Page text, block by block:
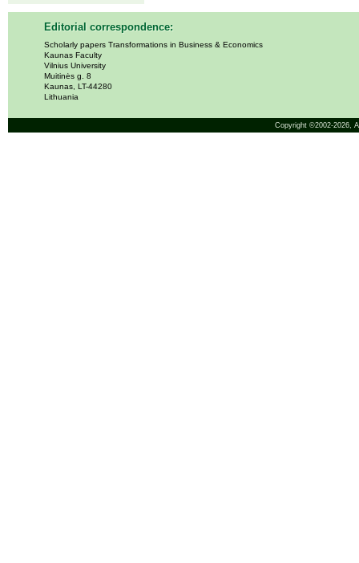
Editorial correspondence:
Scholarly papers Transformations in Business & Economics
Kaunas Faculty
Vilnius University
Muitinės g. 8
Kaunas, LT-44280
Lithuania
Copyright ©2002-2026,